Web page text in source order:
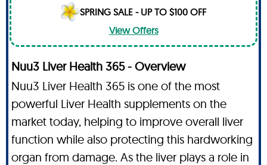
SPRING SALE - UP TO $100 OFF
View Offers
Nuu3 Liver Health 365 - Overview
Nuu3 Liver Health 365 is one of the most
powerful Liver Health supplements on the
market today, helping to improve overall liver
function while also protecting this hardworking
organ from damage. As the liver plays a role in